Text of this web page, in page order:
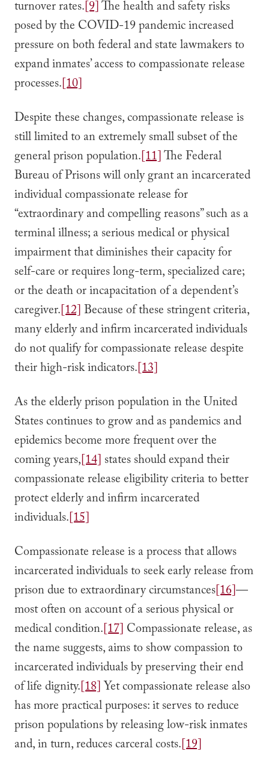
turnover rates.[9]The health and safety risks
posed by the COVID-19 pandemic increased
pressure on both federal and state lawmakers to
expand inmates’ access to compassionate release
processes.[10]
Despite these changes, compassionate release is
still limited to an extremely small subset of the
general prison population.[11]The Federal
Bureau of Prisons will only grant an incarcerated
individual compassionate release for
“extraordinary and compelling reasons” such as a
terminal illness; a serious medical or physical
impairment that diminishes their capacity for
self-care or requires long-term, specialized care;
or the death or incapacitation of a dependent’s
caregiver.[12]Because of these stringent criteria,
many elderly and infirm incarcerated individuals
do not qualify for compassionate release despite
their high-risk indicators.[13]
As the elderly prison population in the United
States continues to grow and as pandemics and
epidemics become more frequent over the
coming years,[14] states should expand their
compassionate release eligibility criteria to better
protect elderly and infirm incarcerated
individuals.[15]
Compassionate release is a process that allows
incarcerated individuals to seek early release from
prison due to extraordinary circumstances[16]—
most often on account of a serious physical or
medical condition.[17] Compassionate release, as
the name suggests, aims to show compassion to
incarcerated individuals by preserving their end
of life dignity.[18]Yet compassionate release also
has more practical purposes: it serves to reduce
prison populations by releasing low-risk inmates
and, in turn, reduces carceral costs.[19]